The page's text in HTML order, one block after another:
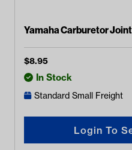
Yamaha Carburetor
$8.95
In Stock
Standard Small Freight
Login To